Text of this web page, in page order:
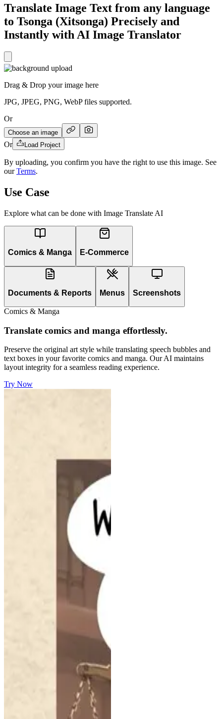
Translate Image Text from any language
to Tsonga (Xitsonga) Precisely and
Instantly with AI Image Translator
Drag & Drop your image here
JPG, JPEG, PNG, WebP files supported.
Or
Choose an image
Or Load Project
By uploading, you confirm you have the right to use this image. See
ourTerms.
Use Case
Explore what can be done with Image Translate AI
Comics & Manga E-Commerce
Documents & Reports Menus Screenshots
Comics & Manga
Translate comics and manga effortlessly.
Preserve the original art style while translating speech bubbles and
text boxes in your favorite comics and manga. Our AI maintains
layout integrity for a seamless reading experience.
Try Now